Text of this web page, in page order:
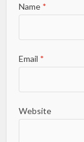
Name *
Email *
Website